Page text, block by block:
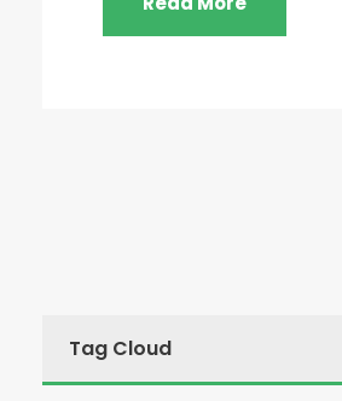
Tag Cloud